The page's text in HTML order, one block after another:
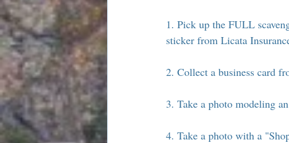
1. Pick up the FULL
sticker from Licata
2. Collect a business card
3. Take a photo modeling
4. Take a photo with a